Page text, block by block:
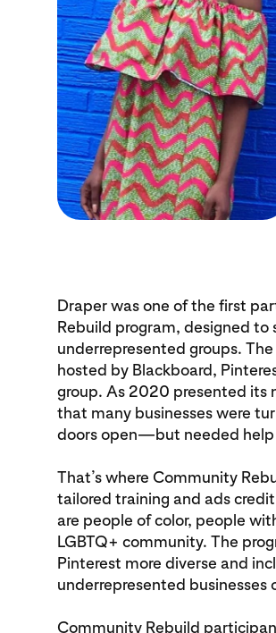
Draper was one of the first
Rebuild program, designed to
underrepresented groups.
hosted by Blackboard,
group. As 2020 presented its
that many businesses were
doors open—but needed
That’s where Community
tailored training and ads
are people of color, people
LGBTQ+ community. The
Pinterest more diverse and
underrepresented businesses
Community Rebuild